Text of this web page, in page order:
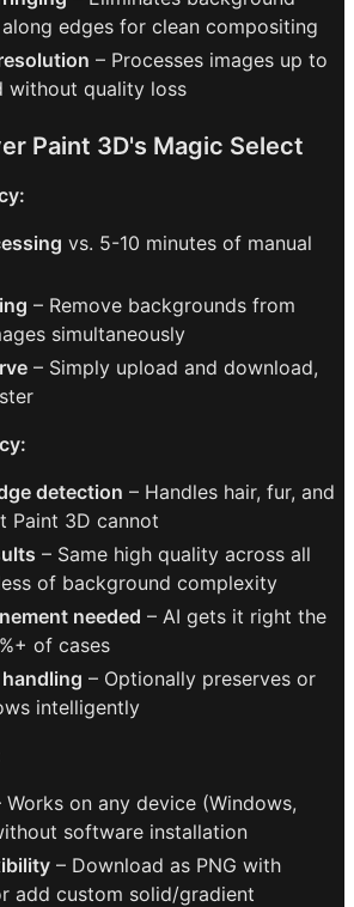
edges for clean compositing
– Processes images up to
without quality loss
Paint 3D's Magic Select
vs. 5-10 minutes of manual
– Remove backgrounds from
simultaneously
– Simply upload and download,
detection – Handles hair, fur, and
Paint 3D cannot
– Same high quality across all
of background complexity
needed – AI gets it right the
of cases
– Optionally preserves or
intelligently
Works on any device (Windows,
software installation
– Download as PNG with
add custom solid/gradient